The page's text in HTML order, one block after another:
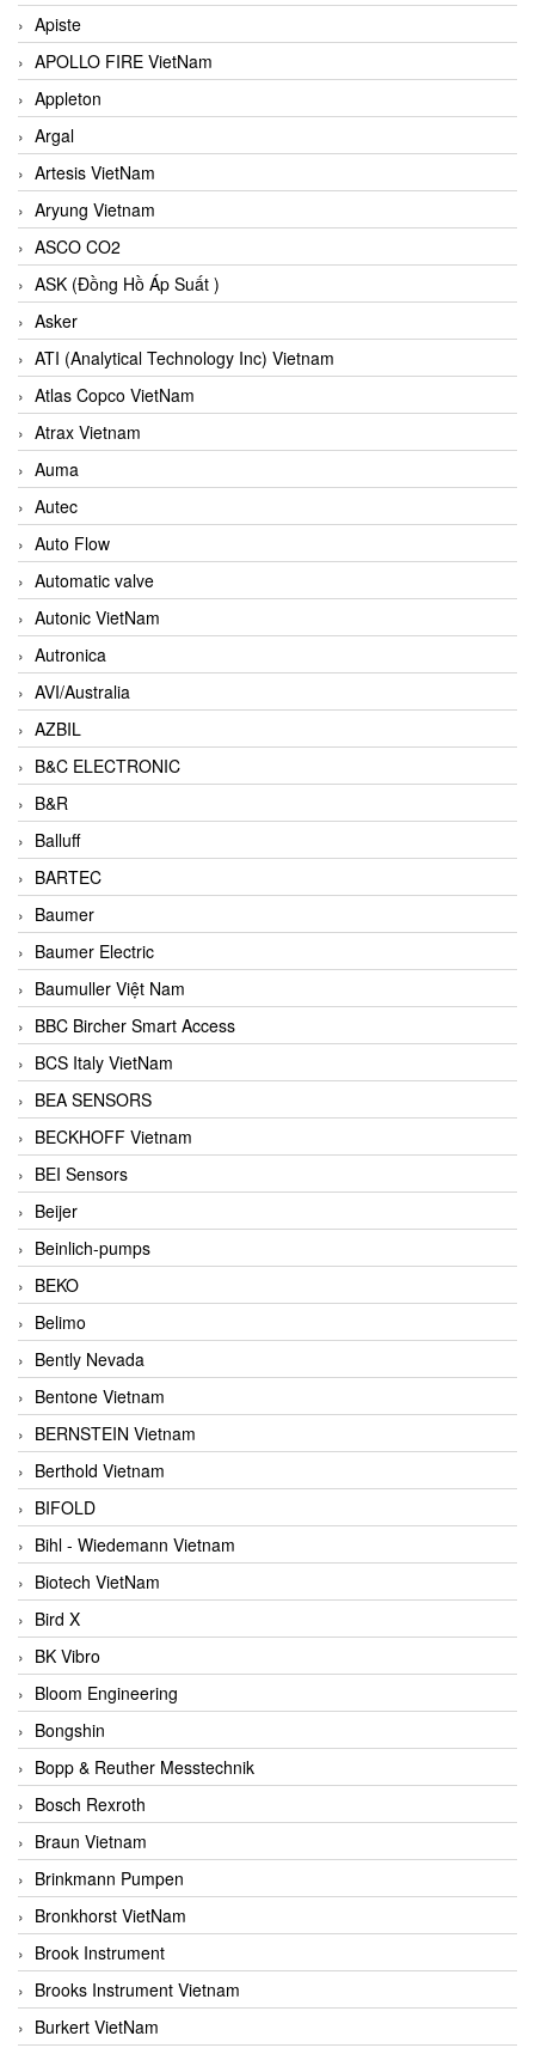
Apiste
APOLLO FIRE VietNam
Appleton
Argal
Artesis VietNam
Aryung Vietnam
ASCO CO2
ASK (Đồng Hồ Áp Suất )
Asker
ATI (Analytical Technology Inc) Vietnam
Atlas Copco VietNam
Atrax Vietnam
Auma
Autec
Auto Flow
Automatic valve
Autonic VietNam
Autronica
AVI/Australia
AZBIL
B&C ELECTRONIC
B&R
Balluff
BARTEC
Baumer
Baumer Electric
Baumuller Việt Nam
BBC Bircher Smart Access
BCS Italy VietNam
BEA SENSORS
BECKHOFF Vietnam
BEI Sensors
Beijer
Beinlich-pumps
BEKO
Belimo
Bently Nevada
Bentone Vietnam
BERNSTEIN Vietnam
Berthold Vietnam
BIFOLD
Bihl - Wiedemann Vietnam
Biotech VietNam
Bird X
BK Vibro
Bloom Engineering
Bongshin
Bopp & Reuther Messtechnik
Bosch Rexroth
Braun Vietnam
Brinkmann Pumpen
Bronkhorst VietNam
Brook Instrument
Brooks Instrument Vietnam
Burkert VietNam